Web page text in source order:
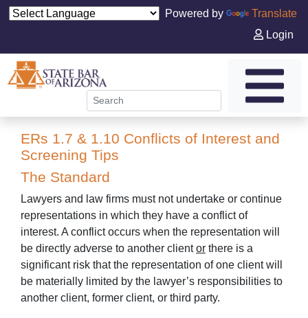
Powered by
Translate
Login
ERs 1.7 & 1.10 Conflicts of Interest and
Screening Tips
The Standard
Lawyers and law firms must not undertake or continue
representations in which they have a conflict of
interest. A conflict occurs when the representation will
be directly adverse to another clientor there is a
significant risk that the representation of one client will
be materially limited by the lawyer’s responsibilities to
another client, former client, or third party.